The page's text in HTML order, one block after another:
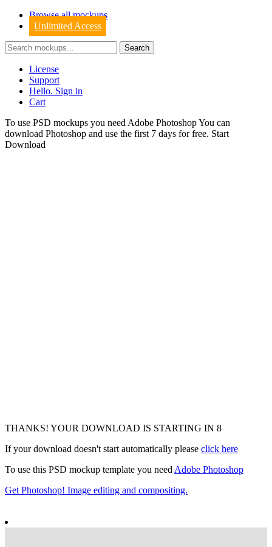
Browse all mockups
Unlimited Access
License
Support
Hello. Sign in
Cart
To use PSD mockups you need Adobe Photoshop You can
download Photoshop and use the first 7 days for free. Start
Download
THANKS! YOUR DOWNLOAD IS STARTING IN 6
If your download doesn't start automatically please click here
To use this PSD mockup template you need Adobe Photoshop
Get Photoshop! Image editing and compositing.